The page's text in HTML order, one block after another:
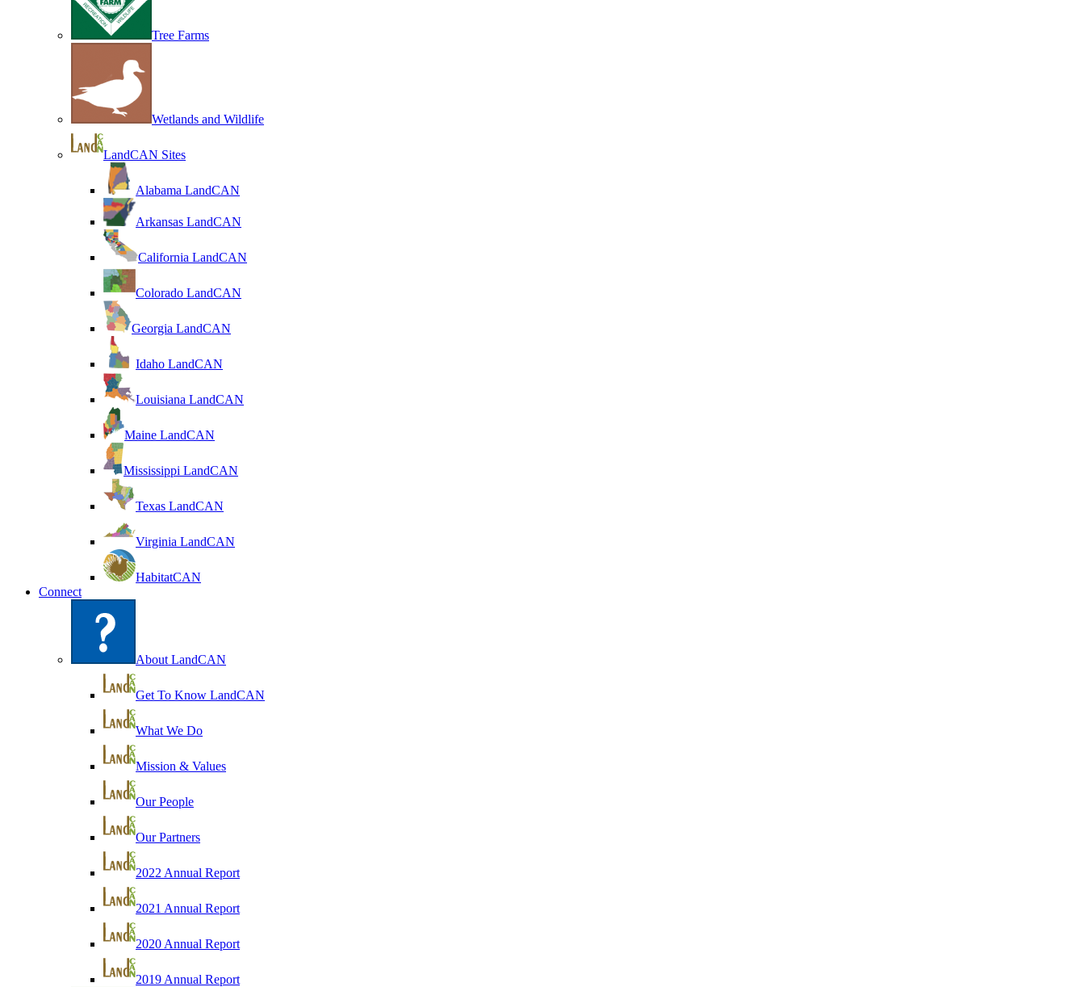
Tree Farms
Wetlands and Wildlife
LandCAN Sites
Alabama LandCAN
Arkansas LandCAN
California LandCAN
Colorado LandCAN
Georgia LandCAN
Idaho LandCAN
Louisiana LandCAN
Maine LandCAN
Mississippi LandCAN
Texas LandCAN
Virginia LandCAN
HabitatCAN
Connect
About LandCAN
Get To Know LandCAN
What We Do
Mission & Values
Our People
Our Partners
2022 Annual Report
2021 Annual Report
2020 Annual Report
2019 Annual Report